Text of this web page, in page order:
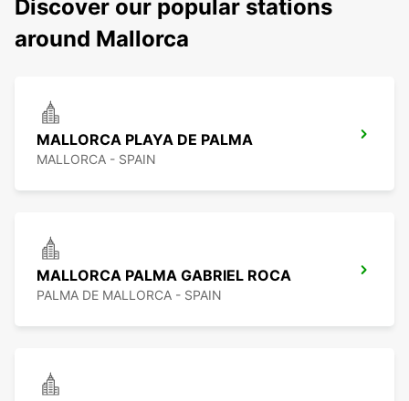
Discover our popular stations
around Mallorca
MALLORCA PLAYA DE PALMA
MALLORCA - SPAIN
MALLORCA PALMA GABRIEL ROCA
PALMA DE MALLORCA - SPAIN